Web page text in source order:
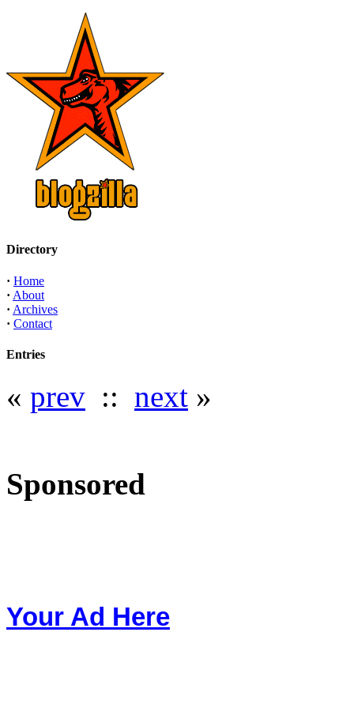
Directory
· Home
· About
· Archives
· Contact
Entries
« prev :: next »
Sponsored
Your Ad Here